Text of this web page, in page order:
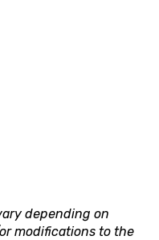
depending on
modifications to the